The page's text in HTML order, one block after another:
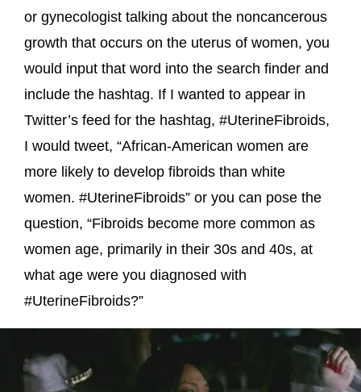
or gynecologist talking about the noncancerous
growth that occurs on the uterus of women, you
would input that word into the search finder and
include the hashtag. If I wanted to appear in
Twitter’s feed for the hashtag, #UterineFibroids,
I would tweet, “African-American women are
more likely to develop fibroids than white
women. #UterineFibroids” or you can pose the
question, “Fibroids become more common as
women age, primarily in their 30s and 40s, at
what age were you diagnosed with
#UterineFibroids?”